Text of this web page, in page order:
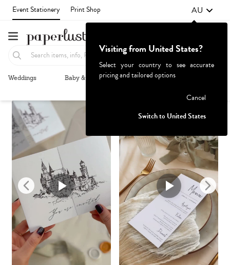
Event Stationery Print Shop AU
Weddings Baby & Kids Parties & Events
Recommended Browse By
Visiting from United States?
Select your country to see accurate
pricing and tailored options
Cancel
Switch to United States